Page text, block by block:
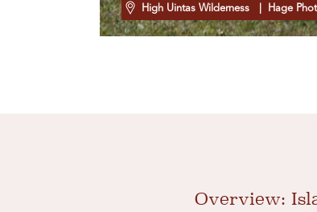
High Uintas Wilderness | Hage
Overview: